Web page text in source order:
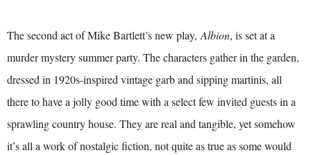
The second act of Mike Bartlett’s new play, Albion, is set at a
murder mystery summer party. The characters gather in the garden,
dressed in 1920s-inspired vintage garb and sipping martinis, all
there to have a jolly good time with a select few invited guests in a
sprawling country house. They are real and tangible, yet somehow
it’s all a work of nostalgic fiction, not quite as true as some would